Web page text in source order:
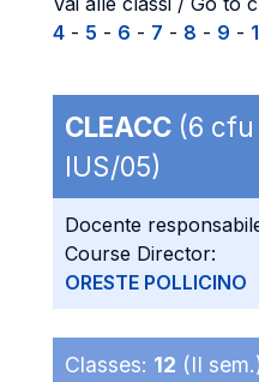
4 - 5 - 6 - 7 - 8 - 9 -
CLEACC (6
IUS/05)
Docente
Course Director:
ORESTE POLLICINO
Classes: 12 (II